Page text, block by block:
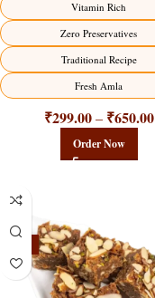
Vitamin Rich
Zero Preservatives
Traditional Recipe
Fresh Amla
₹299.00 – ₹650.00
Order Now